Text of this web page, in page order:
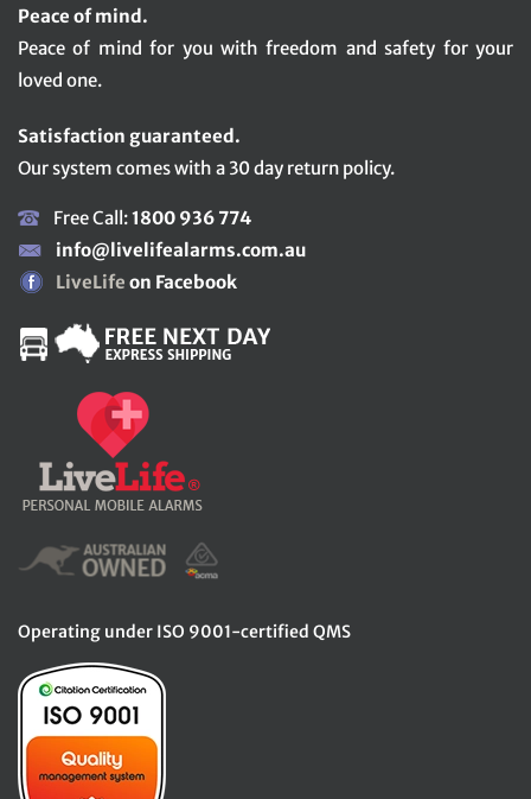
Peace of mind.
Peace of mind for you with freedom and safety for your
loved one.
Satisfaction guaranteed.
Our system comes with a 30 day return policy.
Free Call:1800 936 774
info@livelifealarms.com.au
LiveLife on Facebook
Operating under ISO 9001-certified QMS